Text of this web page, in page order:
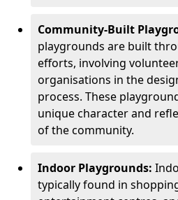
Community-Built
playgrounds are built
efforts, involving
organisations in the
process. These
unique character and
of the community.
Indoor Playgrounds:
typically found in